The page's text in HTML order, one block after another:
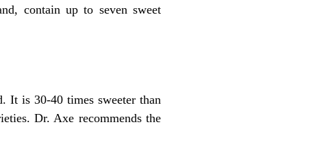
contain up to seven sweet
It is 30-40 times sweeter than
Dr. Axe recommends the